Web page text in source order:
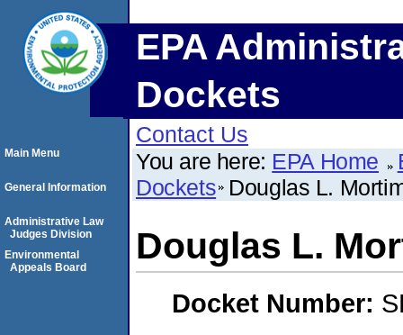
EPA
Dockets
Contact Us
You are here: EPA Home
Dockets Douglas L.
Douglas L.
Docket Number:
Main Menu
General Information
Administrative Law
Judges Division
Environmental
Appeals Board